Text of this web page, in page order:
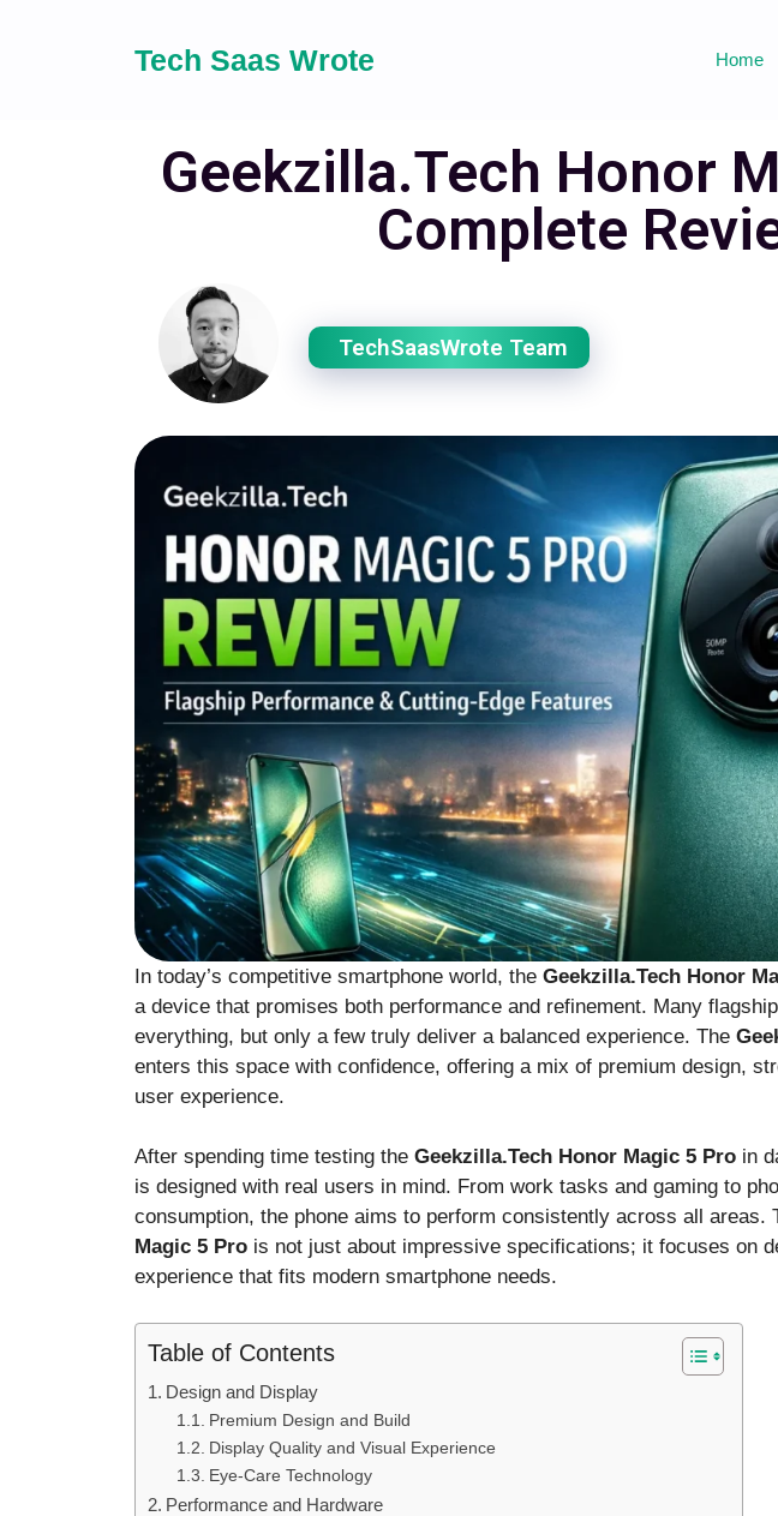
Tech Saas Wrote Home
Geekzilla.Tech Honor
Complete
TechSaasWrote Team
In today’s competitive smartphone world, the Geekzilla.Tech Honor
a device that promises both performance and refinement. Many
everything, but only a few truly deliver a balanced experience. The
enters this space with confidence, offering a mix of premium design,
user experience.
After spending time testing the Geekzilla.Tech Honor Magic 5 Pro in
is designed with real users in mind. From work tasks and gaming to
consumption, the phone aims to perform consistently across all areas.
Magic 5 Pro is not just about impressive specifications; it focuses on
experience that fits modern smartphone needs.
Table of Contents
Design and Display
Premium Design and Build
Display Quality and Visual Experience
Eye-Care Technology
Performance and Hardware